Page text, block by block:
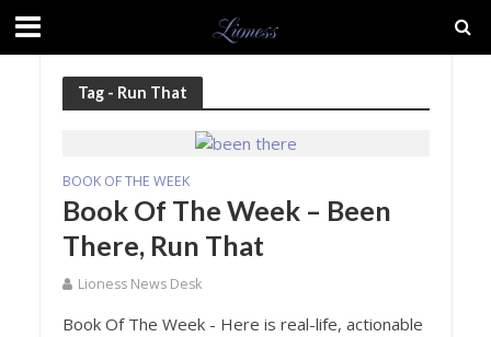
Tag - Run That
BOOK OF THE WEEK
Book Of The Week – Been
There, Run That
Lioness News Desk
Book Of The Week - Here is real-life, actionable